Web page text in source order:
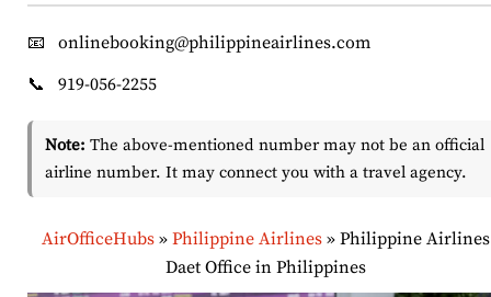
📧
onlinebooking@philippineairlines.com
📞
919-056-2255
Note: The above-mentioned number may not be an official
airline number. It may connect you with a travel agency.
AirOfficeHubs » Philippine Airlines » Philippine Airlines
Daet Office in Philippines